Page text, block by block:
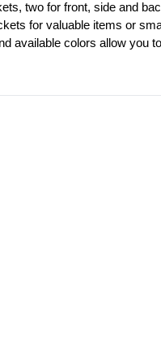
two for front, side and
for valuable items or
available colors allow you